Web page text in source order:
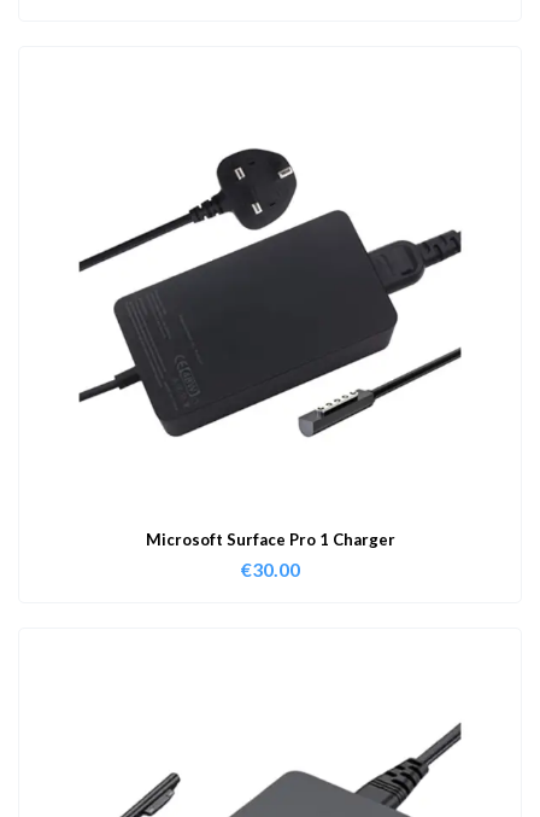
Microsoft Surface Pro 1 Charger
€30.00